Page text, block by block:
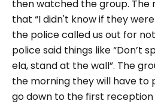
then watched the group.
that “I didn't know if they
the police called us out for
police said things like “Don’t
ela, stand at the wall”. The
the morning they will have to
go down to the first